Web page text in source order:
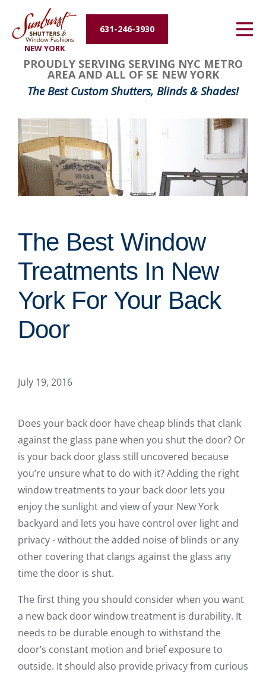
NEW YORK
631-246-3930
Energy Efficiency
About Us
Contact Us
PROUDLY SERVING SERVING NYC METRO
AREA AND ALL OF SE NEW YORK
The Best Custom Shutters, Blinds & Shades!
The Best Window
Treatments In New
York For Your Back
Door
July 19, 2016
Does your back door have cheap blinds that clank
against the glass pane when you shut the door? Or
is your back door glass still uncovered because
you’re unsure what to do with it? Adding the right
window treatments to your back door lets you
enjoy the sunlight and view of your New York
backyard and lets you have control over light and
privacy - without the added noise of blinds or any
other covering that clangs against the glass any
time the door is shut.
The first thing you should consider when you want
a new back door window treatment is durability. It
needs to be durable enough to withstand the
door’s constant motion and brief exposure to
outside. It should also provide privacy from curious